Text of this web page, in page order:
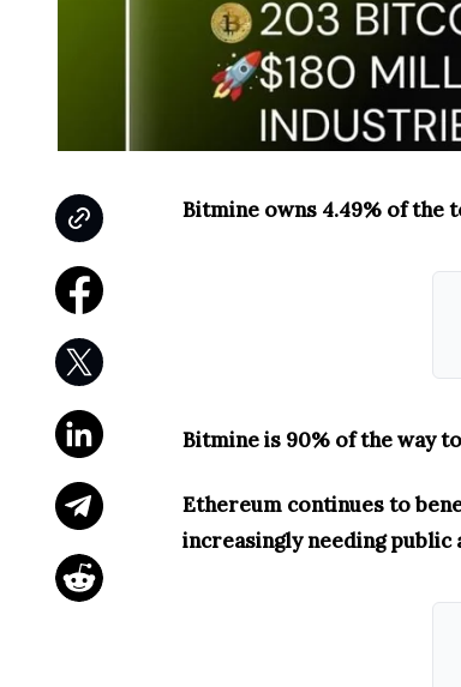
Bitmine owns 4.49% of the
Bitmine is 90% of the way
Ethereum continues to
increasingly needing